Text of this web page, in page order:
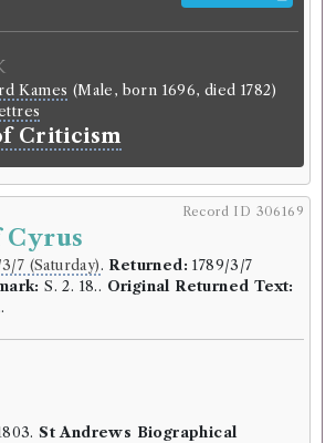
1803.
https://arts.st-
1374163524.
Education
(Female)
of the six
temple of virtue: an
[By Lucy Peacock].
Kames (Male, born 1696, died 1782)
Criticism
Record ID 306169
Cyrus
7 (Saturday) . Returned: 1789/3/7
S. 2. 18.. Original Returned Text:
St Andrews Biographical